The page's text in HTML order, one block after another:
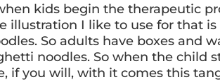
kids begin the therapeutic
illustration I like to use for that is
So adults have boxes and
noodles. So when the child
if you will, with it comes this